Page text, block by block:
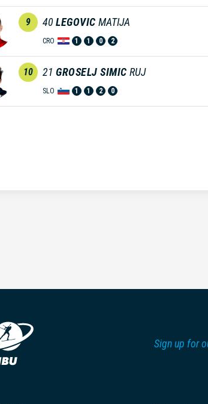
9 40 LEGOVIC MATIJA
CRO 1 1 0 2
10 21 GROSELJ SIMIC RUJ
SLO 1 1 2 0
Sign up for